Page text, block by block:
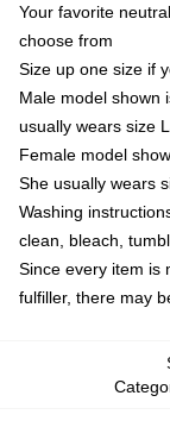
Your favorite
choose from
Size up one size if
Male model shown
usually wears size
Female model
She usually wears
Washing
clean, bleach,
Since every item is
fulfiller, there may